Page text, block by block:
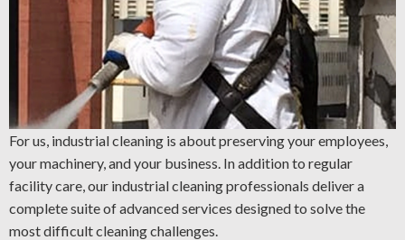
For us, industrial cleaning is about preserving your employees,
your machinery, and your business. In addition to regular
facility care, our industrial cleaning professionals deliver a
complete suite of advanced services designed to solve the
most difficult cleaning challenges.